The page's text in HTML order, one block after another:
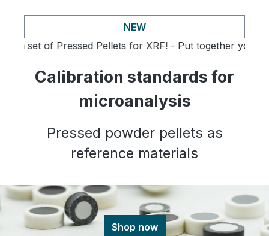
NEW
of Pressed Pellets for XRF! - Put together your own set
Calibration standards for
microanalysis
Pressed powder pellets as
reference materials
Shop now